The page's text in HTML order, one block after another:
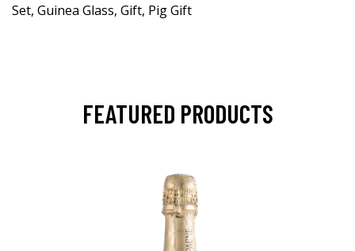
Set, Guinea Glass, Gift, Pig Gift
FEATURED PRODUCTS